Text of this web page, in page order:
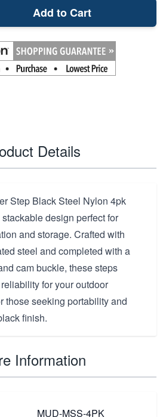
Add to Cart
Details
Step Black Steel Nylon 4pk
design perfect for
and storage. Crafted with
steel and completed with a
cam buckle, these steps
for your outdoor
those seeking portability and
finish.
Information
MUD-MSS-4PK